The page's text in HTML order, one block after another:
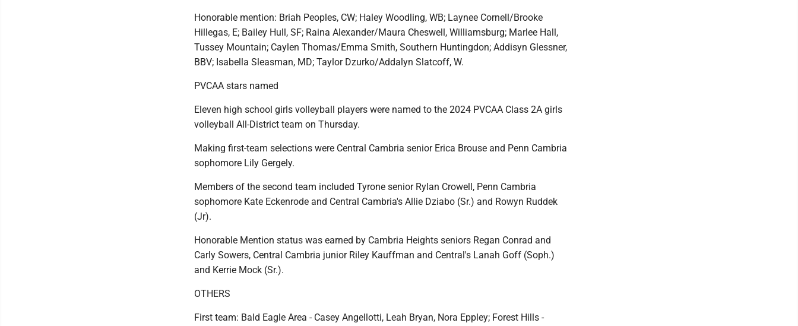
Honorable mention: Briah Peoples, CW; Haley Woodling, WB; Laynee Cornell/Brooke
Hillegas, E; Bailey Hull, SF; Raina Alexander/Maura Cheswell, Williamsburg; Marlee Hall,
Tussey Mountain; Caylen Thomas/Emma Smith, Southern Huntingdon; Addisyn Glessner,
BBV; Isabella Sleasman, MD; Taylor Dzurko/Addalyn Slatcoff, W.
PVCAA stars named
Eleven high school girls volleyball players were named to the 2024 PVCAA Class 2A girls
volleyball All-District team on Thursday.
Making first-team selections were Central Cambria senior Erica Brouse and Penn Cambria
sophomore Lily Gergely.
Members of the second team included Tyrone senior Rylan Crowell, Penn Cambria
sophomore Kate Eckenrode and Central Cambria's Allie Dziabo (Sr.) and Rowyn Ruddek
(Jr).
Honorable Mention status was earned by Cambria Heights seniors Regan Conrad and
Carly Sowers, Central Cambria junior Riley Kauffman and Central's Lanah Goff (Soph.)
and Kerrie Mock (Sr.).
OTHERS
First team: Bald Eagle Area - Casey Angellotti, Leah Bryan, Nora Eppley; Forest Hills -